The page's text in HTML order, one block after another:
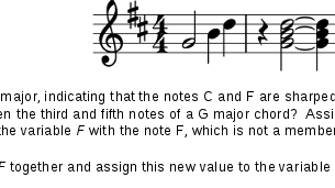
code for handling matrices of varying sizes
he handle the base case. I did this for two
an opportunity to apply what I had learned in
at all feel comfortable letting him take
more delicate part of the program. During
of relief and disappointment that I have